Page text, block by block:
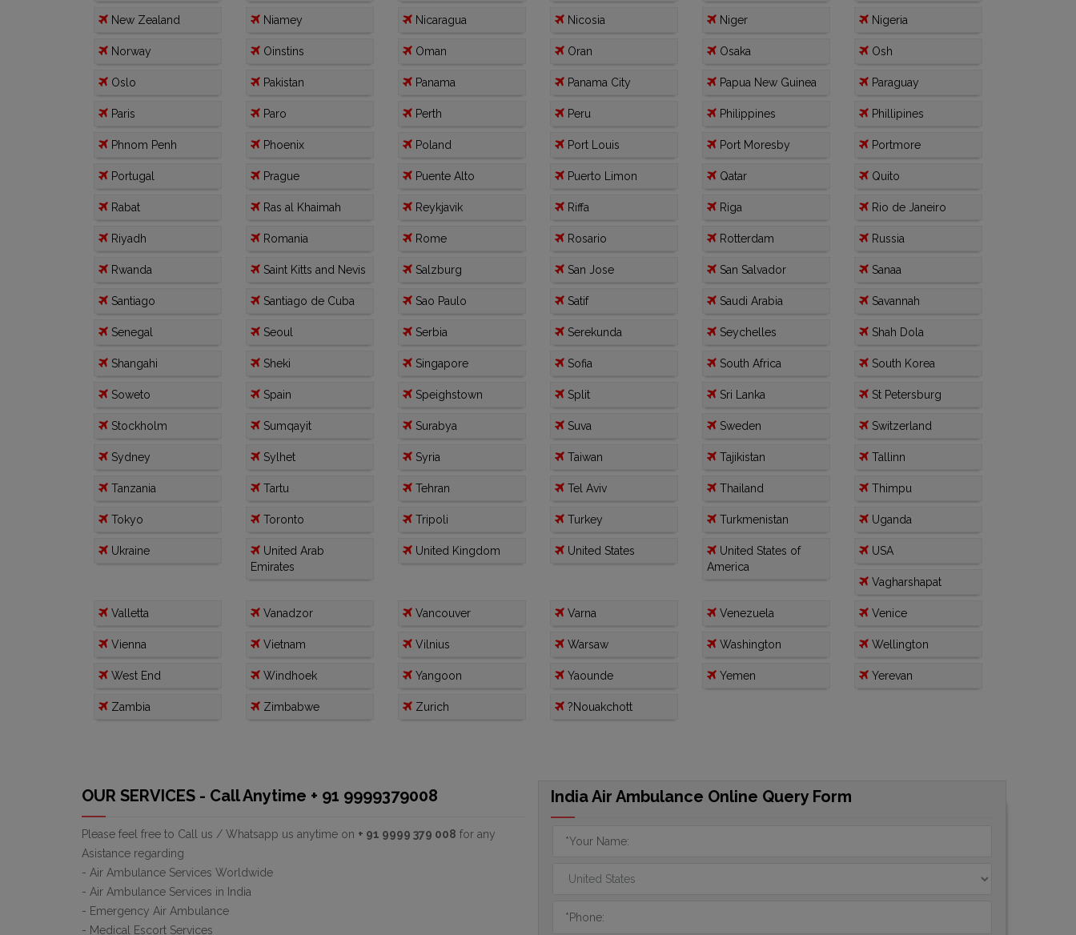
New Zealand Niamey Nicaragua Nicosia Niger Nigeria
Norway Oinstins Oman Oran Osaka Osh
Oslo Pakistan Panama Panama City Papua New Guinea Paraguay
Paris Paro Perth Peru Philippines Phillipines
Phnom Penh Phoenix Poland Port Louis Port Moresby Portmore
Portugal Prague Puente Alto Puerto Limon Qatar Quito
Rabat Ras al Khaimah Reykjavik Riffa Riga Rio de Janeiro
Riyadh Romania Rome Rosario Rotterdam Russia
Rwanda Saint Kitts and Nevis Salzburg San Jose San Salvador Sanaa
Santiago Santiago de Cuba Sao Paulo Satif Saudi Arabia Savannah
Senegal Seoul Serbia Serekunda Seychelles Shah Dola
Shangahi Sheki Singapore Sofia South Africa South Korea
Soweto Spain Speighstown Split Sri Lanka St Petersburg
Stockholm Sumqayit Surabya Suva Sweden Switzerland
Sydney Sylhet Syria Taiwan Tajikistan Tallinn
Tanzania Tartu Tehran Tel Aviv Thailand Thimpu
Tokyo Toronto Tripoli Turkey Turkmenistan Uganda
Ukraine
United Arab
Emirates
United Kingdom United States
United States of
America
USA
Vagharshapat
Valletta Vanadzor Vancouver Varna Venezuela Venice
Vienna Vietnam Vilnius Warsaw Washington Wellington
West End Windhoek Yangoon Yaounde Yemen Yerevan
Zambia Zimbabwe Zurich ?Nouakchott
OUR SERVICES - Call Anytime + 91 9999379008
Please feel free to Call us / Whatsapp us anytime on + 91 9999 379 008 for any
Asistance regarding
- Air Ambulance Services Worldwide
- Air Ambulance Services in India
- Emergency Air Ambulance
- Medical Escort Services
India Air Ambulance Online Query Form